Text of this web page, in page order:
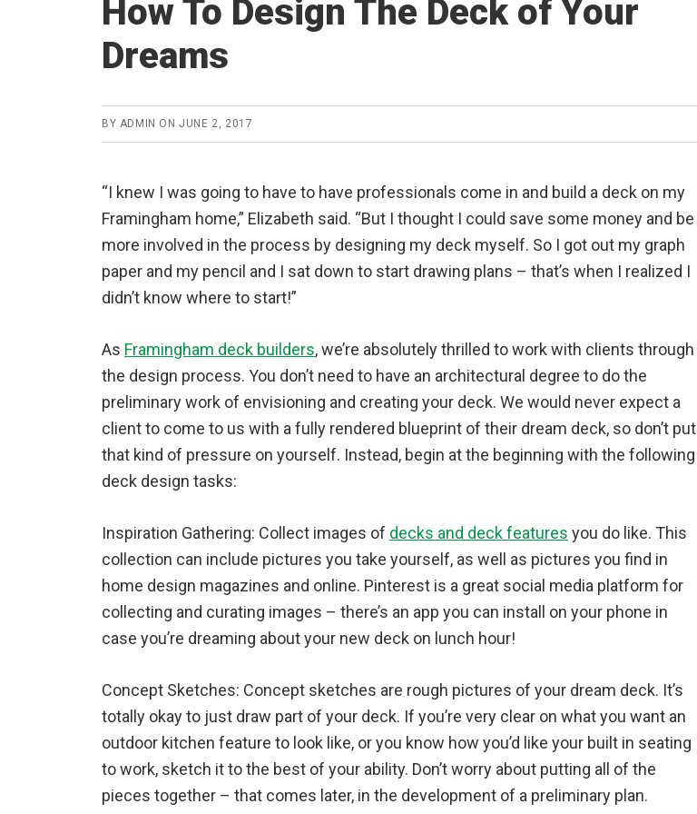
How To Design The Deck of Your
Dreams
BY ADMIN ONJUNE 2, 2017
“I knew I was going to have to have professionals come in and build a deck on my
Framingham home,” Elizabeth said. “But I thought I could save some money and be
more involved in the process by designing my deck myself. So I got out my graph
paper and my pencil and I sat down to start drawing plans – that’s when I realized I
didn’t know where to start!”
As Framingham deck builders, we’re absolutely thrilled to work with clients through
the design process. You don’t need to have an architectural degree to do the
preliminary work of envisioning and creating your deck. We would never expect a
client to come to us with a fully rendered blueprint of their dream deck, so don’t put
that kind of pressure on yourself. Instead, begin at the beginning with the following
deck design tasks:
Inspiration Gathering: Collect images of decks and deck features you do like. This
collection can include pictures you take yourself, as well as pictures you find in
home design magazines and online. Pinterest is a great social media platform for
collecting and curating images – there’s an app you can install on your phone in
case you’re dreaming about your new deck on lunch hour!
Concept Sketches: Concept sketches are rough pictures of your dream deck. It’s
totally okay to just draw part of your deck. If you’re very clear on what you want an
outdoor kitchen feature to look like, or you know how you’d like your built in seating
to work, sketch it to the best of your ability. Don’t worry about putting all of the
pieces together – that comes later, in the development of a preliminary plan.